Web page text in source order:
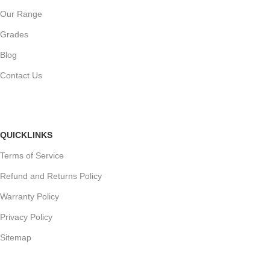
Our Range
Grades
Blog
Contact Us
QUICKLINKS
Terms of Service
Refund and Returns Policy
Warranty Policy
Privacy Policy
Sitemap